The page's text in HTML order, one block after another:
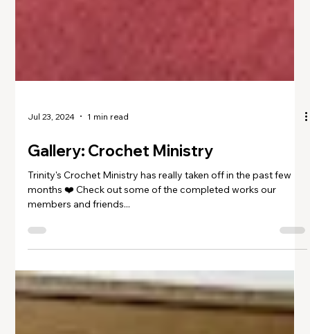
Jul 23, 2024 1 min read
Gallery: Crochet Ministry
Trinity's Crochet Ministry has really taken off in the past few
months ❤️ Check out some of the completed works our